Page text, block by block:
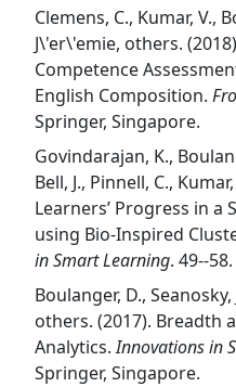
Clemens, C., Kumar, V.,
J\'er\'emie, others.
Competence
English Composition.
Springer, Singapore.
Govindarajan, K.,
Bell, J., Pinnell, C.,
Learners’ Progress in
using Bio-Inspired
in Smart Learning. 49--
Boulanger, D., Seanosky,
others. (2017). Breadth
Analytics.Innovations in
Springer, Singapore.